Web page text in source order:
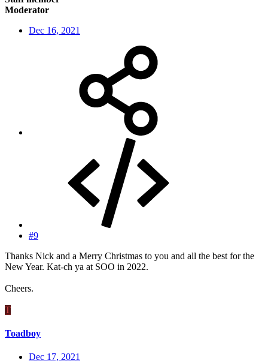
Moderator
Dec 16, 2021
#9
Thanks Nick and a Merry Christmas to you and all the best for the
New Year. Kat-ch ya at SOO in 2022.
Cheers.
T
Toadboy
Dec 17, 2021